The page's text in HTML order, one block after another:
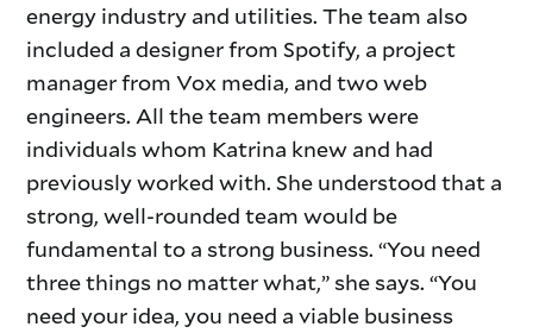
energy industry and utilities. The team also
included a designer from Spotify, a project
manager from Vox media, and two web
engineers. All the team members were
individuals whom Katrina knew and had
previously worked with. She understood that a
strong, well-rounded team would be
fundamental to a strong business. “You need
three things no matter what,” she says. “You
need your idea, you need a viable business